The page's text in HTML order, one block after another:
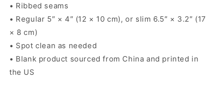
• Ribbed seams
• Regular 5″ × 4″ (12 × 10 cm), or slim 6.5″ × 3.2″ (17
× 8 cm)
• Spot clean as needed
• Blank product sourced from China and printed in
the US